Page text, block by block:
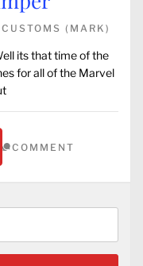
CUSTOMS (MARK)
its that time of the
for all of the Marvel
COMMENT